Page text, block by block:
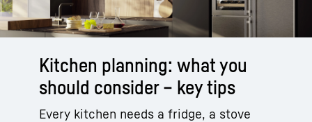
Kitchen planning: what you
should consider – key tips
Every kitchen needs a fridge, a stove